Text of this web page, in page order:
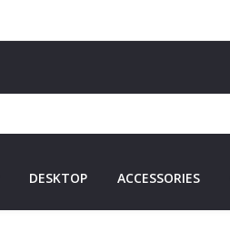
DESKTOP ACCESSORIES